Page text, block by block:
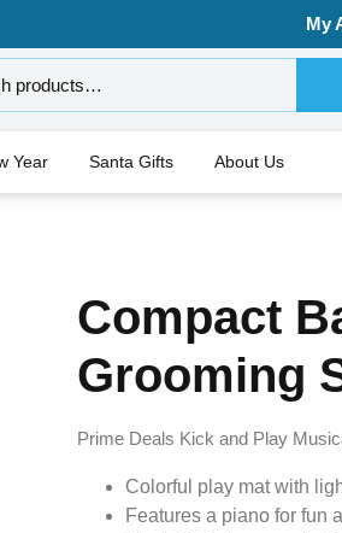
My
Year Santa Gifts About Us
Compact
Grooming
Prime Deals Kick and Play
Colorful play mat with
Features a piano for fun